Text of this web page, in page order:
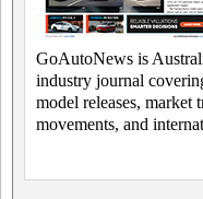
GoAutoNews is
industry journal
model releases, market
movements, and